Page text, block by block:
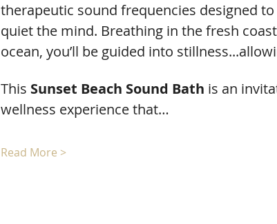
therapeutic sound frequencies designed
quiet the mind. Breathing in the fresh
ocean, you’ll be guided into
This Sunset Beach Sound Bath is an
wellness experience that…
Read More >